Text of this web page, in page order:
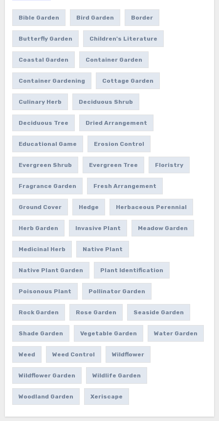
Bible Garden Bird Garden Border
Butterfly Garden Children's Literature
Coastal Garden Container Garden
Container Gardening Cottage Garden
Culinary Herb Deciduous Shrub
Deciduous Tree Dried Arrangement
Educational Game Erosion Control
Evergreen Shrub Evergreen Tree Floristry
Fragrance Garden Fresh Arrangement
Ground Cover Hedge Herbaceous Perennial
Herb Garden Invasive Plant Meadow Garden
Medicinal Herb Native Plant
Native Plant Garden Plant Identification
Poisonous Plant Pollinator Garden
Rock Garden Rose Garden Seaside Garden
Shade Garden Vegetable Garden Water Garden
Weed Weed Control Wildflower
Wildflower Garden Wildlife Garden
Woodland Garden Xeriscape